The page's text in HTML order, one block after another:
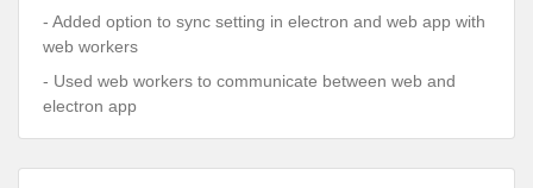
- Added option to sync setting in electron and web app with
web workers
- Used web workers to communicate between web and
electron app